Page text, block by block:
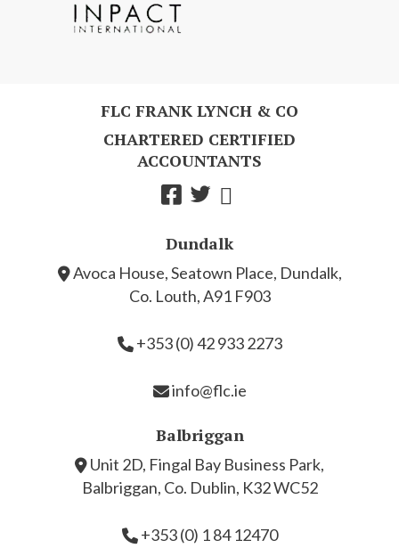
FLC FRANK LYNCH & CO
CHARTERED CERTIFIED
ACCOUNTANTS
Dundalk
Avoca House, Seatown Place, Dundalk,
Co. Louth, A91 F903
+353 (0) 42 933 2273
info@flc.ie
Balbriggan
Unit 2D, Fingal Bay Business Park,
Balbriggan, Co. Dublin, K32 WC52
+353 (0) 1 84 12470